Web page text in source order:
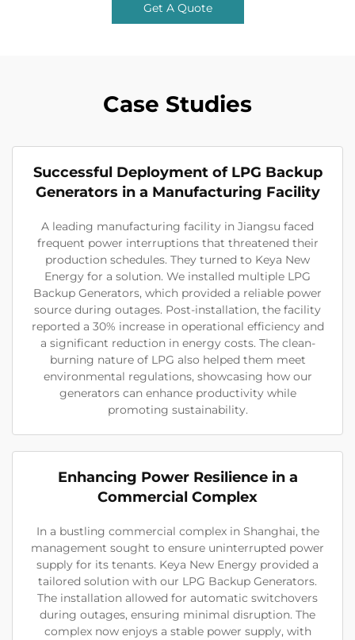
Get A Quote
Case Studies
Successful Deployment of LPG Backup
Generators in a Manufacturing Facility
A leading manufacturing facility in Jiangsu faced
frequent power interruptions that threatened their
production schedules. They turned to Keya New
Energy for a solution. We installed multiple LPG
Backup Generators, which provided a reliable power
source during outages. Post-installation, the facility
reported a 30% increase in operational efficiency and
a significant reduction in energy costs. The clean-
burning nature of LPG also helped them meet
environmental regulations, showcasing how our
generators can enhance productivity while
promoting sustainability.
Enhancing Power Resilience in a
Commercial Complex
In a bustling commercial complex in Shanghai, the
management sought to ensure uninterrupted power
supply for its tenants. Keya New Energy provided a
tailored solution with our LPG Backup Generators.
The installation allowed for automatic switchovers
during outages, ensuring minimal disruption. The
complex now enjoys a stable power supply, with